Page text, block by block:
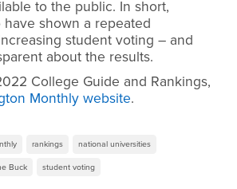
to the public. In short,
shown a repeated
student voting – and
about the results.
College Guide and Rankings,
Monthly website.
rankings national universities
Buck student voting